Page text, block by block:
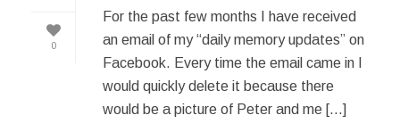
0
For the past few months I have received
an email of my “daily memory updates” on
Facebook. Every time the email came in I
would quickly delete it because there
would be a picture of Peter and me [...]